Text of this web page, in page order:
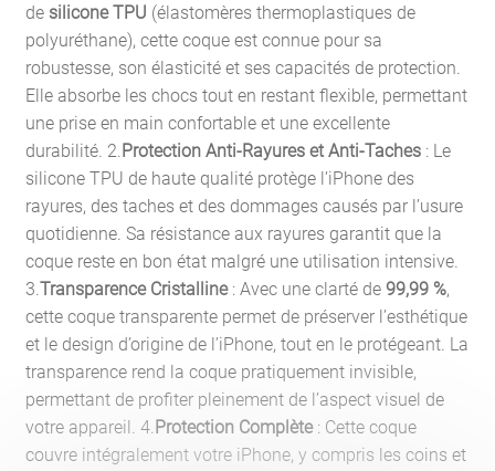
de silicone TPU (élastomères thermoplastiques de
polyuréthane), cette coque est connue pour sa
robustesse, son élasticité et ses capacités de protection.
Elle absorbe les chocs tout en restant flexible, permettant
une prise en main confortable et une excellente
durabilité. 2. Protection Anti-Rayures et Anti-Taches: Le
silicone TPU de haute qualité protège l’iPhone des
rayures, des taches et des dommages causés par l’usure
quotidienne. Sa résistance aux rayures garantit que la
coque reste en bon état malgré une utilisation intensive.
3. Transparence Cristalline: Avec une clarté de 99,99 %,
cette coque transparente permet de préserver l’esthétique
et le design d’origine de l’iPhone, tout en le protégeant. La
transparence rend la coque pratiquement invisible,
permettant de profiter pleinement de l’aspect visuel de
votre appareil. 4. Protection Complète: Cette coque
couvre intégralement votre iPhone, y compris les coins et